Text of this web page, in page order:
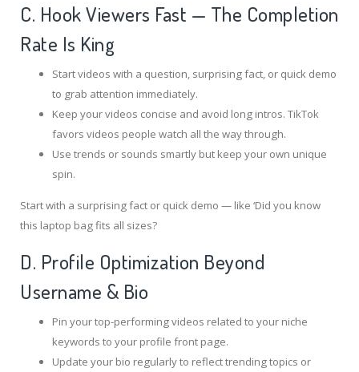
C. Hook Viewers Fast — The Completion
Rate Is King
Start videos with a question, surprising fact, or quick demo
to grab attention immediately.
Keep your videos concise and avoid long intros. TikTok
favors videos people watch all the way through.
Use trends or sounds smartly but keep your own unique
spin.
Start with a surprising fact or quick demo — like ‘Did you know
this laptop bag fits all sizes?
D. Profile Optimization Beyond
Username & Bio
Pin your top-performing videos related to your niche
keywords to your profile front page.
Update your bio regularly to reflect trending topics or